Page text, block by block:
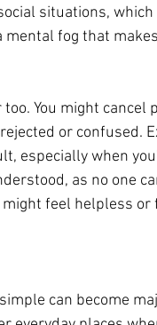
situations,
mental fog that
You might
or confused.
especially when
as no one
feel helpless
can become